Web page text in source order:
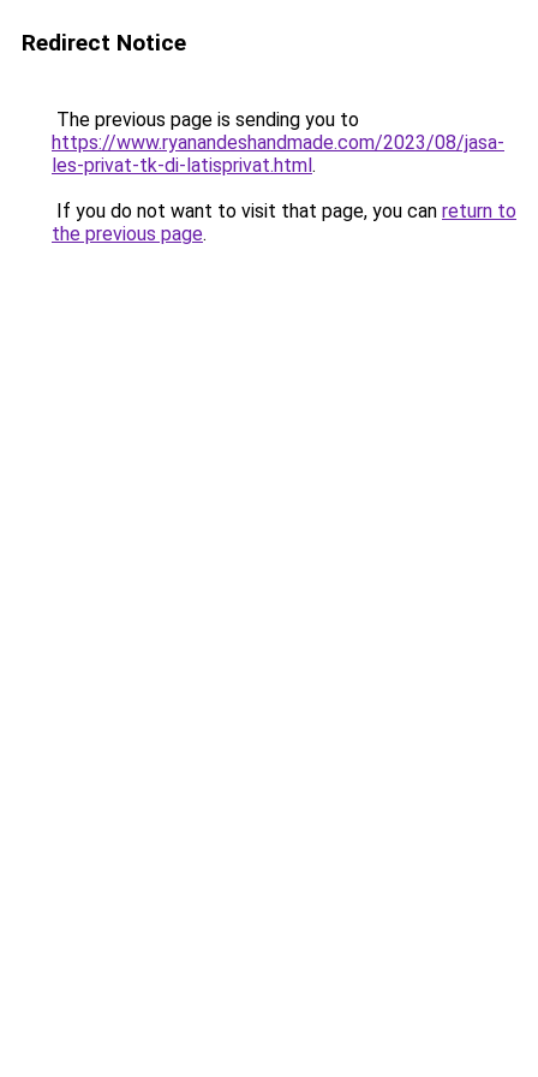
Redirect Notice
The previous page is sending you to
https://www.ryanandeshandmade.com/2023/08/jasa-
les-privat-tk-di-latisprivat.html.
If you do not want to visit that page, you can return to
the previous page.